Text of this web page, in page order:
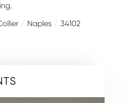
Naples
34102